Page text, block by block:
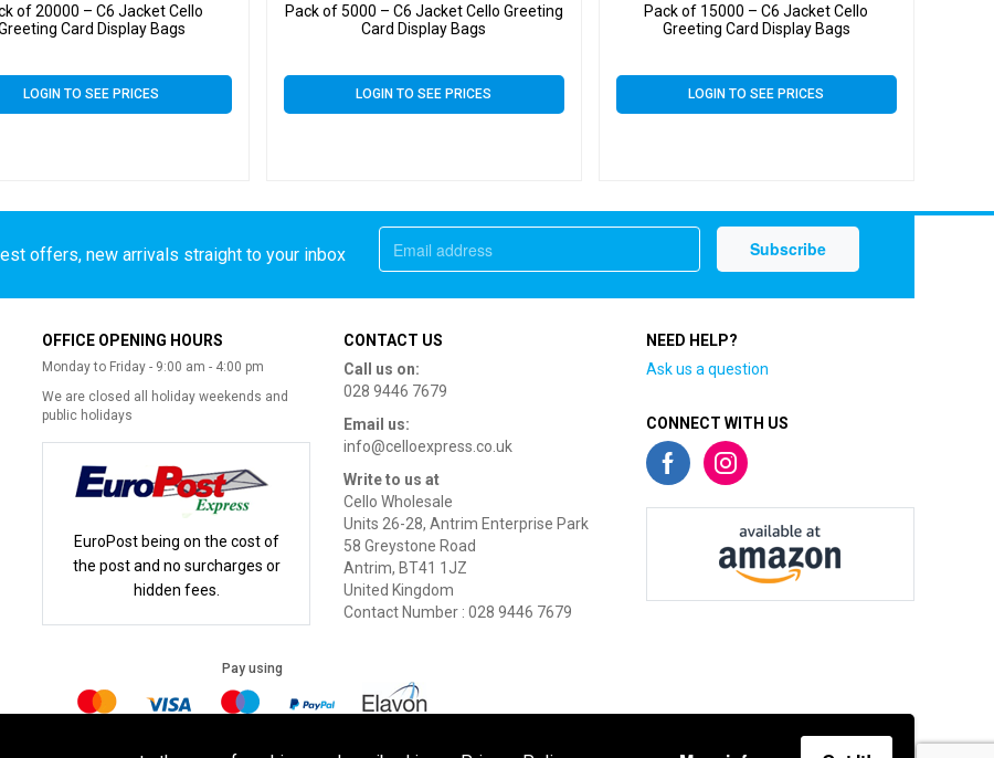
of 20000 – C6 Jacket Cello
Card Display Bags
LOGIN TO SEE PRICES
Pack of 5000 – C6 Jacket Cello Greeting
Card Display Bags
LOGIN TO SEE PRICES
Pack of 15000 – C6 Jacket Cello
Greeting Card Display Bags
LOGIN TO SEE PRICES
offers, new arrivals straight to your inbox
OFFICE OPENING HOURS
Monday to Friday - 9:00 am - 4:00 pm
We are closed all holiday weekends and
public holidays
EuroPost being on the cost of
the post and no surcharges or
hidden fees.
CONTACT US
Call us on:
028 9446 7679
Email us:
info@celloexpress.co.uk
Write to us at
Cello Wholesale
Units 26-28, Antrim Enterprise Park
58 Greystone Road
Antrim, BT41 1JZ
United Kingdom
Contact Number : 028 9446 7679
NEED HELP?
Ask us a question
CONNECT WITH US
Pay using